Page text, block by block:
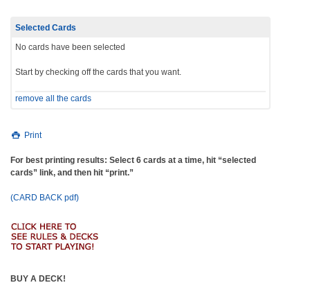
Selected Cards
No cards have been selected
Start by checking off the cards that you want.
remove all the cards
Print
For best printing results: Select 6 cards at a time, hit “selected
cards” link, and then hit “print.”
(CARD BACK pdf)
BUY A DECK!